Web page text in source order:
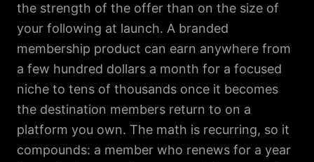
the strength of the offer than on the size of
your following at launch. A branded
membership product can earn anywhere from
a few hundred dollars a month for a focused
niche to tens of thousands once it becomes
the destination members return to on a
platform you own. The math is recurring, so it
compounds: a member who renews for a year